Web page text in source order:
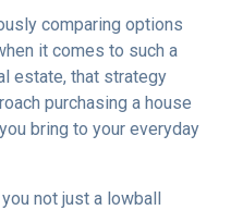
comparing options
it comes to such a
estate, that strategy
purchasing a house
bring to your everyday
not just a lowball